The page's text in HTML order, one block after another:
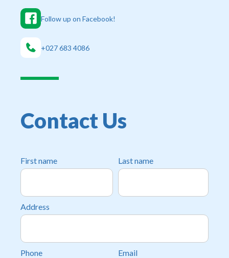
Contact Us
+‭027 683 4086‬
Follow up on Facebook!
First name Last name
Address
Phone Email